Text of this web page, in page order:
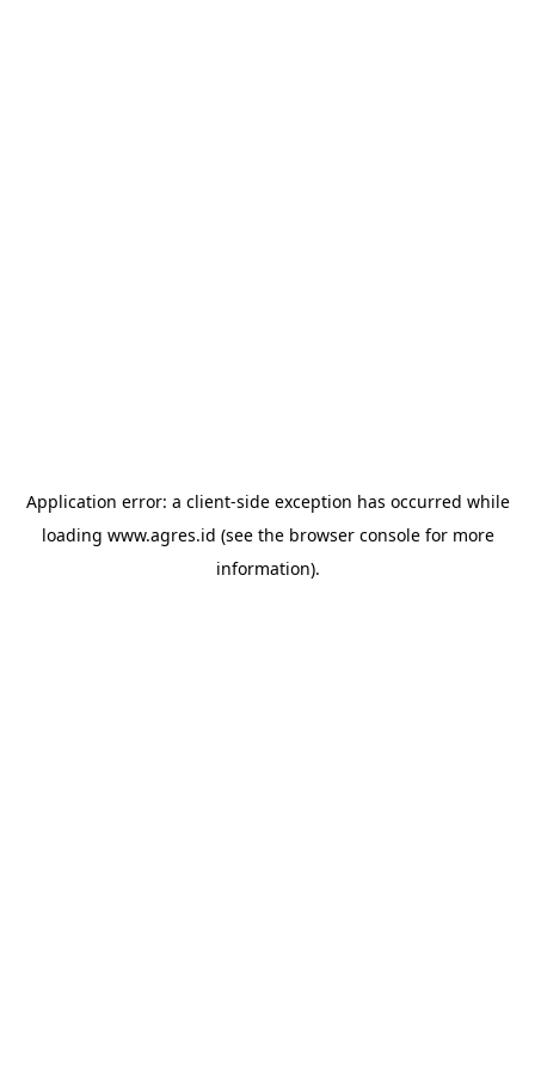
Application error: a client-side exception has occurred while
loading www.agres.id (see the browser consolefor more
information).